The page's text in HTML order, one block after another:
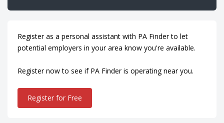
Register as a personal assistant with PA Finder to let
potential employers in your area know you're available.
Register now to see if PA Finder is operating near you.
Register for Free